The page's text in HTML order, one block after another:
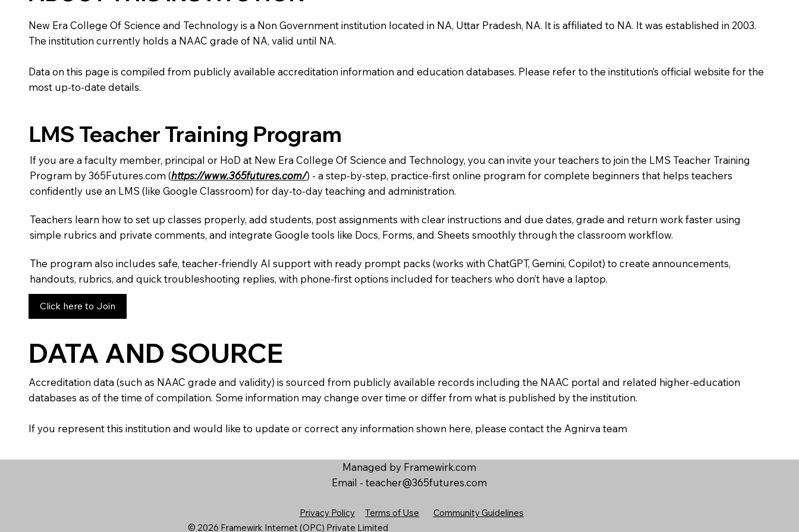
New Era College Of Science and Technology is a Non Government institution located in NA, Uttar Pradesh, NA. It is affiliated to NA. It was established in 2003.
The institution currently holds a NAAC grade of NA, valid until NA.
Data on this page is compiled from publicly available accreditation information and education databases. Please refer to the institution’s official website for the
most up-to-date details.
LMS Teacher Training Program
If you are a faculty member, principal or HoD at New Era College Of Science and Technology, you can invite your teachers to join the LMS Teacher Training
Program by 365Futures.com (https://www.365futures.com/) - a step-by-step, practice-first online program for complete beginners that helps teachers
confidently use an LMS (like Google Classroom) for day-to-day teaching and administration.
Teachers learn how to set up classes properly, add students, post assignments with clear instructions and due dates, grade and return work faster using
simple rubrics and private comments, and integrate Google tools like Docs, Forms, and Sheets smoothly through the classroom workflow.
The program also includes safe, teacher-friendly AI support with ready prompt packs (works with ChatGPT, Gemini, Copilot) to create announcements,
handouts, rubrics, and quick troubleshooting replies, with phone-first options included for teachers who don’t have a laptop.
Click here to Join
DATA AND SOURCE
Accreditation data (such as NAAC grade and validity) is sourced from publicly available records including the NAAC portal and related higher-education
databases as of the time of compilation. Some information may change over time or differ from what is published by the institution.
If you represent this institution and would like to update or correct any information shown here, please contact the Agnirva team
Managed by Framewirk.com
Email - teacher@365futures.com
Privacy Policy Terms of Use
Community Guidelines
© 2026 Framewirk Internet (OPC) Private Limited